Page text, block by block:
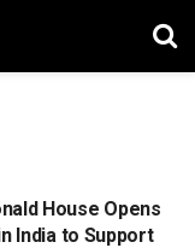
House Opens
India to Support